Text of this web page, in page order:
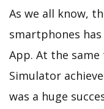
As we all know,
smartphones
App. At the
Simulator
was a huge